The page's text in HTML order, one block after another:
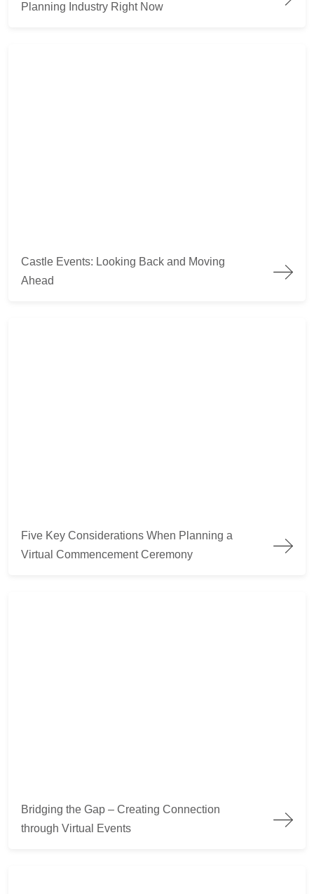
Planning Industry Right Now
Castle Events: Looking Back and Moving
Ahead
Five Key Considerations When Planning a
Virtual Commencement Ceremony
Bridging the Gap – Creating Connection
through Virtual Events